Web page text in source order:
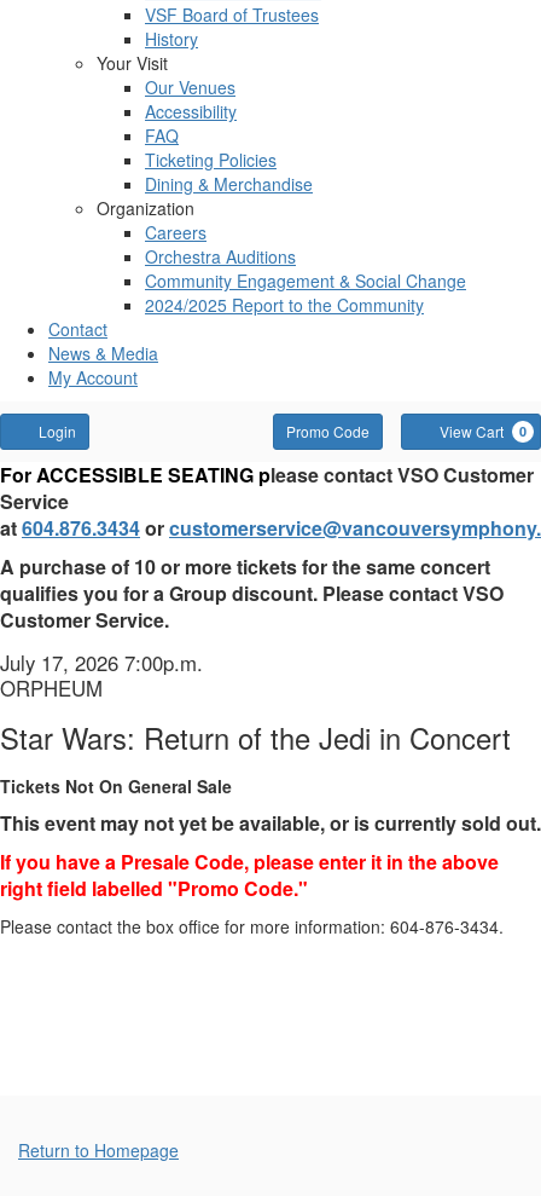
VSF Board of Trustees
History
Your Visit
Our Venues
Accessibility
FAQ
Ticketing Policies
Dining & Merchandise
Organization
Careers
Orchestra Auditions
Community Engagement & Social Change
2024/2025 Report to the Community
Contact
News & Media
My Account
Login Enter
Promo
Code
Promo Code View Cart 0
Star
Wars:
Return
of
the
Jedi
in
Concert,
July
17,
For ACCESSIBLE SEATING please contact VSO Customer
Service
at604.876.3434or
A purchase of 10 or more tickets for the same concert
qualifies you for a Group discount. Please contact VSO
Customer Service.
Item
details
Date
July 17, 2026 7:00p.m.
Location
ORPHEUM
Star Wars: Return of the Jedi in Concert
Tickets Not On General Sale
This event may not yet be available, or is currently sold out.
If you have a Presale Code, please enter it in the above
right field labelled "Promo Code."
Please contact the box office for more information: 604-876-3434.
Additional
Return to Homepage